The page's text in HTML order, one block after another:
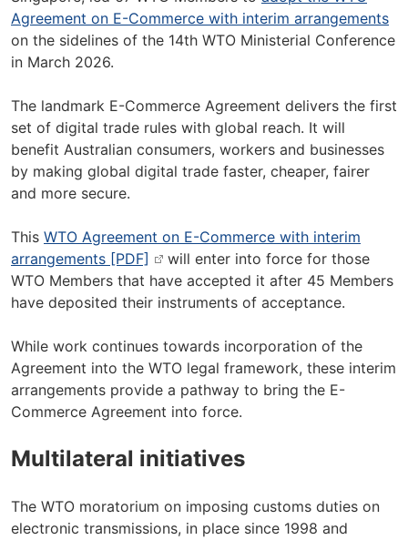
Agreement on E-Commerce with interim arrangements
on the sidelines of the 14th WTO Ministerial Conference
in March 2026.
The landmark E-Commerce Agreement delivers the first
set of digital trade rules with global reach. It will
benefit Australian consumers, workers and businesses
by making global digital trade faster, cheaper, fairer
and more secure.
This WTO Agreement on E-Commerce with interim
arrangements [PDF]
will enter into force for those
WTO Members that have accepted it after 45 Members
have deposited their instruments of acceptance.
While work continues towards incorporation of the
Agreement into the WTO legal framework, these interim
arrangements provide a pathway to bring the E-
Commerce Agreement into force.
Multilateral initiatives
The WTO moratorium on imposing customs duties on
electronic transmissions, in place since 1998 and